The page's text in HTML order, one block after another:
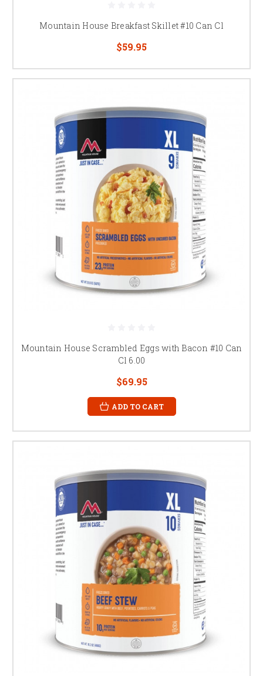
Mountain House Breakfast Skillet #10 Can Cl
$59.95
Mountain House Scrambled Eggs with Bacon #10 Can
Cl 6.00
$69.95
ADD TO CART